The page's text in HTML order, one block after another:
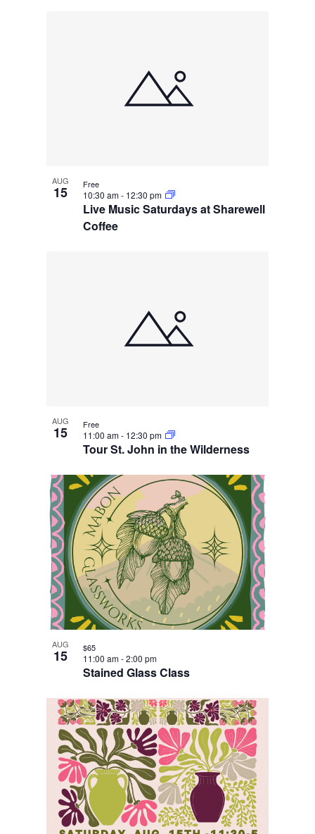
AUG
15
Live Music Saturdays at Sharewell
Coffee
10:30 am- 12:30 pm
Free
AUG
15
Tour St. John in the Wilderness
11:00 am- 12:30 pm
Free
AUG
15
Stained Glass Class
11:00 am-2:00 pm
$65